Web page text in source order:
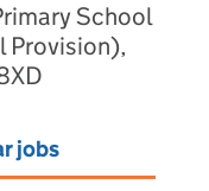
School
Provision),
jobs